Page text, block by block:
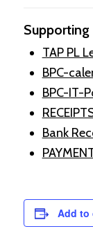
TAP PL
BPC-
BPC-IT-
Bank
Add to